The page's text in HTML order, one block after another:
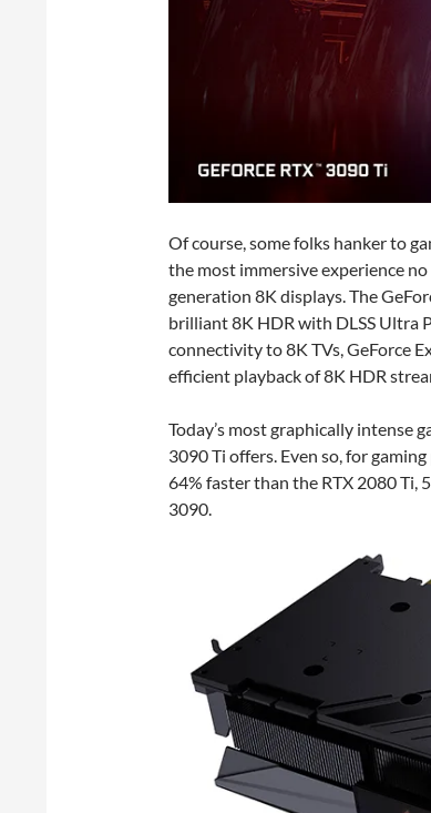
Of course, some folks hanker to
the most immersive experience
generation 8K displays. The
brilliant 8K HDR with DLSS Ultra
connectivity to 8K TVs, GeForce
efficient playback of 8K HDR
Today’s most graphically intense
3090 Ti offers. Even so, for
64% faster than the RTX 2080 Ti,
3090.